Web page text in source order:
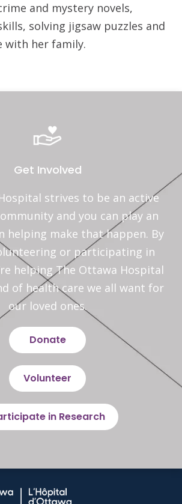
and mystery novels,
solving jigsaw puzzles and
with her family.
Get Involved
strives to be an active
and you can play an
helping make that happen. By
or participating in
helping The Ottawa Hospital
of health care we all want for
our loved ones.
Donate
Volunteer
in Research